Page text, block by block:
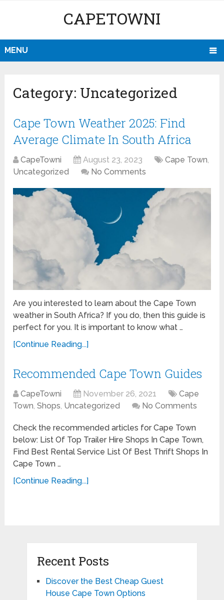
CAPETOWNI
MENU
Category: Uncategorized
Cape Town Weather 2025: Find
Average Climate In South Africa
CapeTowni August 23, 2023 Cape Town,
Uncategorized
No Comments
Are you interested to learn about the Cape Town
weather in South Africa? If you do, then this guide is
perfect for you. It is important to know what …
[Continue Reading...]
Recommended Cape Town Guides
CapeTowni November 26, 2021
Cape
Town,Shops, Uncategorized No Comments
Check the recommended articles for Cape Town
below: List Of Top Trailer Hire Shops In Cape Town,
Find Best Rental Service List Of Best Thrift Shops In
Cape Town …
[Continue Reading...]
Recent Posts
Discover the Best Cheap Guest
House Cape Town Options